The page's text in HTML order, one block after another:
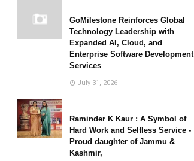
GoMilestone Reinforces Global
Technology Leadership with
Expanded AI, Cloud, and
Enterprise Software Development
Services
July 31, 2026
Raminder K Kaur : A Symbol of
Hard Work and Selfless Service -
Proud daughter of Jammu &
Kashmir,